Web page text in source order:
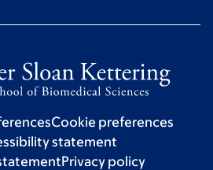
Cookie preferences
statement
Privacy policy